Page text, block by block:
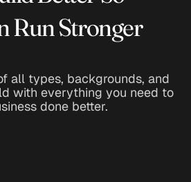
Run Stronger
all types, backgrounds, and
with everything you need to
done better.